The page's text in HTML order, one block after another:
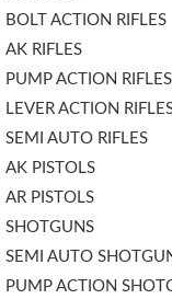
BOLT ACTION RIFLES
AK RIFLES
PUMP ACTION RIFLES
LEVER ACTION
SEMI AUTO RIFLES
AK PISTOLS
AR PISTOLS
SHOTGUNS
SEMI AUTO
PUMP ACTION